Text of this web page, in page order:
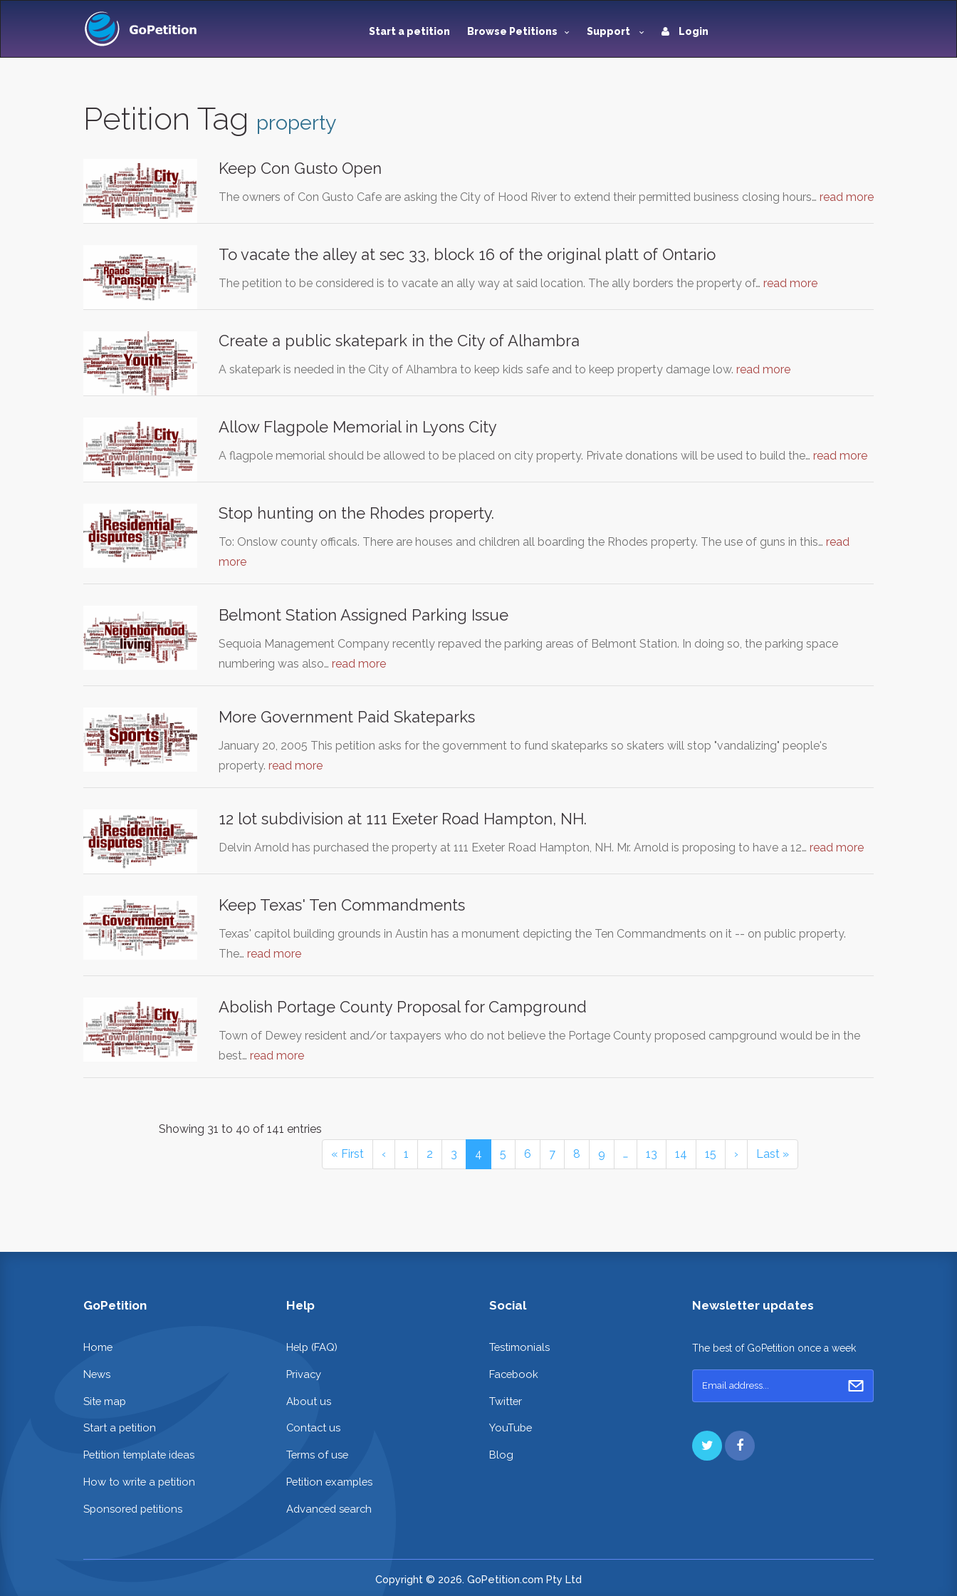
Start a petition Browse Petitions Support Login
Petition Tag property
Keep Con Gusto Open
The owners of Con Gusto Cafe are asking the City of Hood River to extend their permitted business closing hours… read more
To vacate the alley at sec 33, block 16 of the original platt of Ontario
The petition to be considered is to vacate an ally way at said location. The ally borders the property of… read more
Create a public skatepark in the City of Alhambra
A skatepark is needed in the City of Alhambra to keep kids safe and to keep property damage low. read more
Allow Flagpole Memorial in Lyons City
A flagpole memorial should be allowed to be placed on city property. Private donations will be used to build the… read more
Stop hunting on the Rhodes property.
To: Onslow county officals. There are houses and children all boarding the Rhodes property. The use of guns in this… read
more
Belmont Station Assigned Parking Issue
Sequoia Management Company recently repaved the parking areas of Belmont Station. In doing so, the parking space
numbering was also… read more
More Government Paid Skateparks
January 20, 2005 This petition asks for the government to fund skateparks so skaters will stop "vandalizing" people's
property. read more
12 lot subdivision at 111 Exeter Road Hampton, NH.
Delvin Arnold has purchased the property at 111 Exeter Road Hampton, NH. Mr. Arnold is proposing to have a 12… read more
Keep Texas' Ten Commandments
Texas' capitol building grounds in Austin has a monument depicting the Ten Commandments on it -- on public property.
The… read more
Abolish Portage County Proposal for Campground
Town of Dewey resident and/or taxpayers who do not believe the Portage County proposed campground would be in the
best… read more
Showing 31 to 40 of 141 entries
« First
‹ 1 2 3 4 5 6 7 8 9 … 13 14 15 › Last »
GoPetition
Home
News
Site map
Start a petition
Petition template ideas
How to write a petition
Sponsored petitions
Help
Help (FAQ)
Privacy
About us
Contact us
Terms of use
Petition examples
Advanced search
Social
Testimonials
Facebook
Twitter
YouTube
Blog
Newsletter updates
The best of GoPetition once a week
Copyright © 2026. GoPetition.com Pty Ltd